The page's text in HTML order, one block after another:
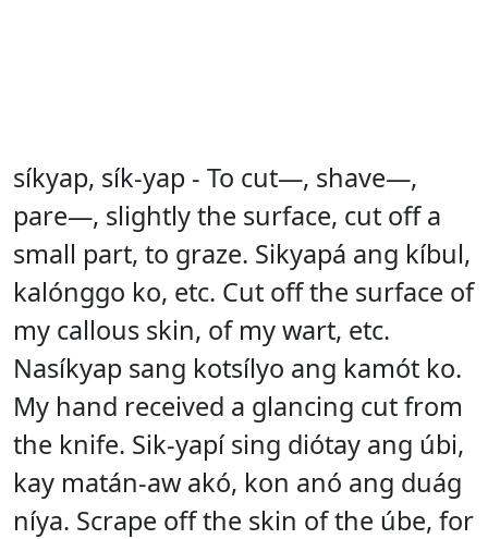
síkyap, sík-yap - To cut—, shave—,
pare—, slightly the surface, cut off a
small part, to graze. Sikyapá ang kíbul,
kalónggo ko, etc. Cut off the surface of
my callous skin, of my wart, etc.
Nasíkyap sang kotsílyo ang kamót ko.
My hand received a glancing cut from
the knife. Sik-yapí sing diótay ang úbi,
kay matán-aw akó, kon anó ang duág
níya. Scrape off the skin of the úbe, for